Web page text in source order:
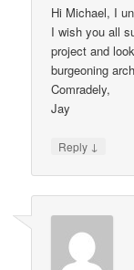
Hi Michael, I
I wish you all
project and
burgeoning
Comradely,
Jay
Reply ↓